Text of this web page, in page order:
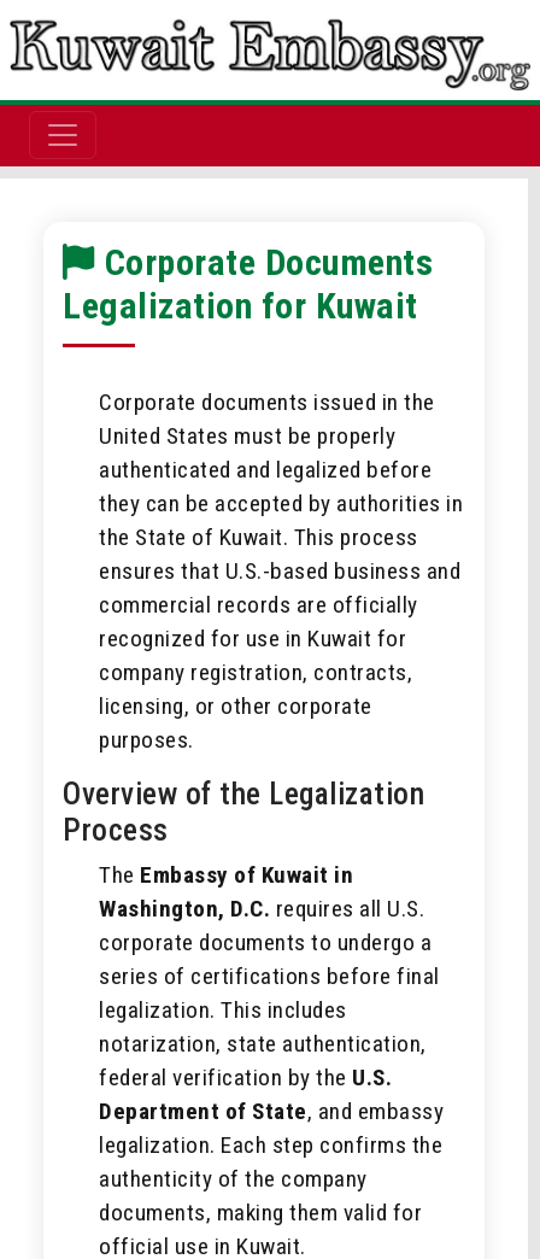
Corporate Documents
Legalization for Kuwait
Corporate documents issued in the
United States must be properly
authenticated and legalized before
they can be accepted by authorities in
the State of Kuwait. This process
ensures that U.S.-based business and
commercial records are officially
recognized for use in Kuwait for
company registration, contracts,
licensing, or other corporate
purposes.
Overview of the Legalization
Process
The Embassy of Kuwait in
Washington, D.C. requires all U.S.
corporate documents to undergo a
series of certifications before final
legalization. This includes
notarization, state authentication,
federal verification by the U.S.
Department of State, and embassy
legalization. Each step confirms the
authenticity of the company
documents, making them valid for
official use in Kuwait.